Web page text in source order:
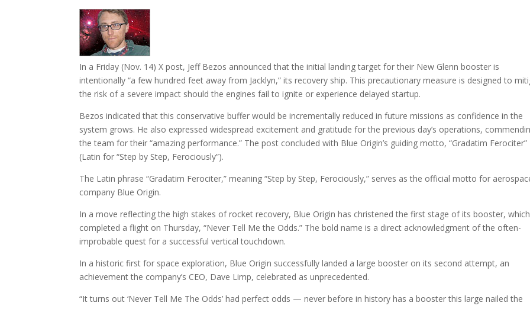
In a Friday (Nov. 14) X post, Jeff Bezos announced that the initial landing target for their New Glenn booster is
intentionally “a few hundred feet away from Jacklyn,” its recovery ship. This precautionary measure is designed to
the risk of a severe impact should the engines fail to ignite or experience delayed startup.
Bezos indicated that this conservative buffer would be incrementally reduced in future missions as confidence in the
system grows. He also expressed widespread excitement and gratitude for the previous day’s operations,
the team for their “amazing performance.” The post concluded with Blue Origin’s guiding motto, “Gradatim Ferociter”
(Latin for “Step by Step, Ferociously”).
The Latin phrase “Gradatim Ferociter,” meaning “Step by Step, Ferociously,” serves as the official motto for
company Blue Origin.
In a move reflecting the high stakes of rocket recovery, Blue Origin has christened the first stage of its booster, which
completed a flight on Thursday, “Never Tell Me the Odds.” The bold name is a direct acknowledgment of the often-
improbable quest for a successful vertical touchdown.
In a historic first for space exploration, Blue Origin successfully landed a large booster on its second attempt, an
achievement the company’s CEO, Dave Limp, celebrated as unprecedented.
“It turns out ‘Never Tell Me The Odds’ had perfect odds — never before in history has a booster this large nailed the